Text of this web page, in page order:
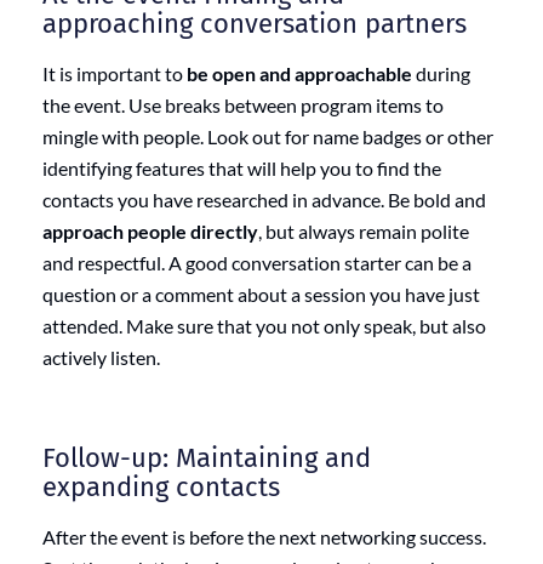
approaching conversation partners
It is important to be open and approachable during
the event. Use breaks between program items to
mingle with people. Look out for name badges or other
identifying features that will help you to find the
contacts you have researched in advance. Be bold and
approach people directly , but always remain polite
and respectful. A good conversation starter can be a
question or a comment about a session you have just
attended. Make sure that you not only speak, but also
actively listen.
Follow-up: Maintaining and
expanding contacts
After the event is before the next networking success.